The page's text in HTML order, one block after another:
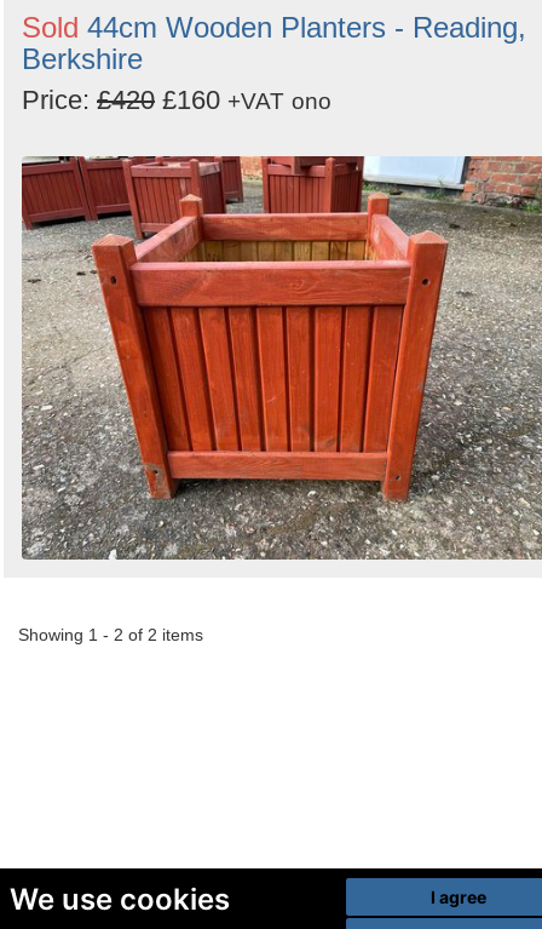
We use cookies
I agree
Sold 44cm Wooden Planters - Reading,
Berkshire
Price: £420 £160 +VAT ono
Showing 1 - 2 of 2 items